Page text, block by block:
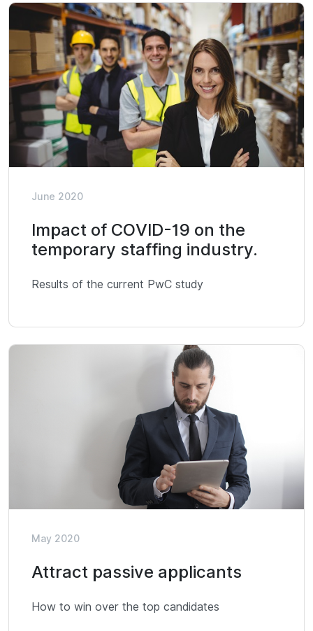
June 2020
Impact of COVID-19 on the
temporary staffing industry.
Results of the current PwC study
May 2020
Attract passive applicants
How to win over the top candidates